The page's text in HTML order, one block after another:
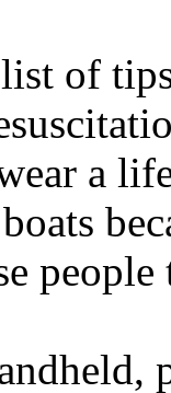
of
a